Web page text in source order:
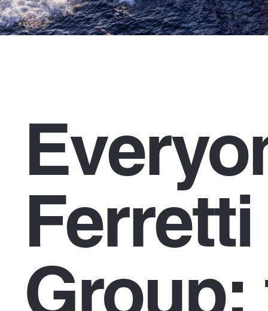
Ferretti
Group: